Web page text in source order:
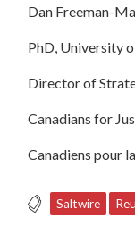
Dan Freeman-
PhD, University
Director of
Canadians for
Canadiens pour
Saltwire